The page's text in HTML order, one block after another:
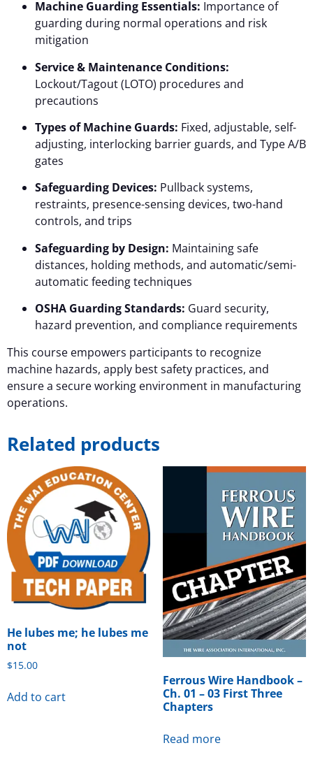
Machine Guarding Essentials: Importance of
guarding during normal operations and risk
mitigation
Service & Maintenance Conditions:
Lockout/Tagout (LOTO) procedures and
precautions
Types of Machine Guards: Fixed, adjustable, self-
adjusting, interlocking barrier guards, and Type A/B
gates
Safeguarding Devices: Pullback systems,
restraints, presence-sensing devices, two-hand
controls, and trips
Safeguarding by Design: Maintaining safe
distances, holding methods, and automatic/semi-
automatic feeding techniques
OSHA Guarding Standards: Guard security,
hazard prevention, and compliance requirements
This course empowers participants to recognize
machine hazards, apply best safety practices, and
ensure a secure working environment in manufacturing
operations.
Related products
He lubes me; he lubes me
not
$15.00
Add to cart
Ferrous Wire Handbook –
Ch. 01 – 03 First Three
Chapters
Read more